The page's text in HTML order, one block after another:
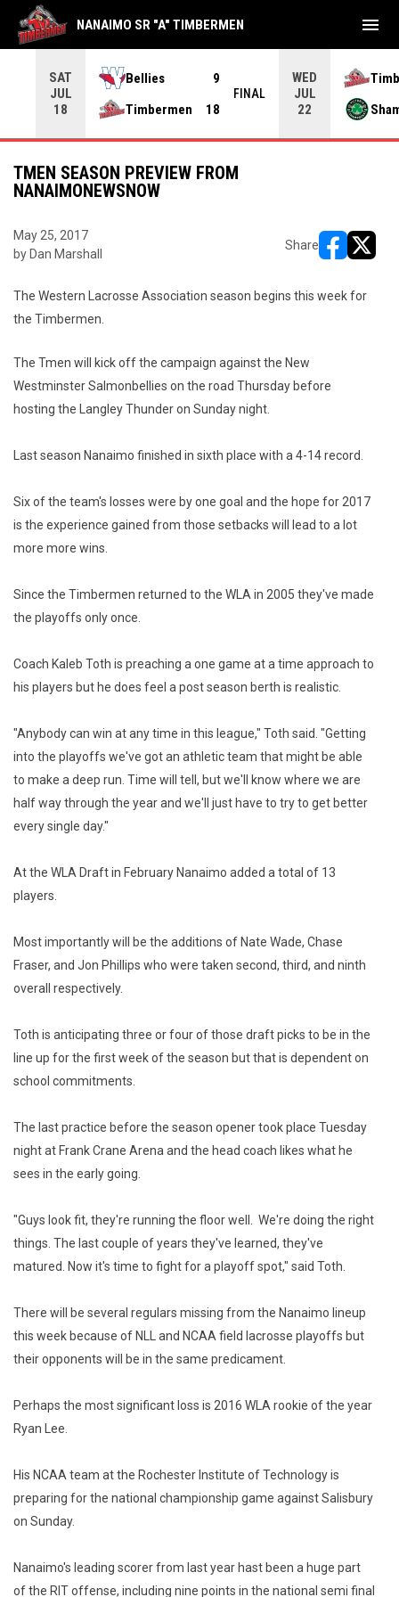
SAT
JUL
18
Bellies
9
Timbermen
18
FINAL
WED
JUL
22
NANAIMO SR "A" TIMBERMEN menu
TMEN SEASON PREVIEW FROM
NANAIMONEWSNOW
May 25, 2017
by Dan Marshall
Share
The Western Lacrosse Association season begins this week for
the Timbermen.
The Tmen will kick off the campaign against the New
Westminster Salmonbellies on the road Thursday before
hosting the Langley Thunder on Sunday night.
Last season Nanaimo finished in sixth place with a 4-14 record.
Six of the team's losses were by one goal and the hope for 2017
is the experience gained from those setbacks will lead to a lot
more more wins.
Since the Timbermen returned to the WLA in 2005 they've made
the playoffs only once.
Coach Kaleb Toth is preaching a one game at a time approach to
his players but he does feel a post season berth is realistic.
"Anybody can win at any time in this league," Toth said. "Getting
into the playoffs we've got an athletic team that might be able
to make a deep run. Time will tell, but we'll know where we are
half way through the year and we'll just have to try to get better
every single day."
At the WLA Draft in February Nanaimo added a total of 13
players.
Most importantly will be the additions of Nate Wade, Chase
Fraser, and Jon Phillips who were taken second, third, and ninth
overall respectively.
Toth is anticipating three or four of those draft picks to be in the
line up for the first week of the season but that is dependent on
school commitments.
The last practice before the season opener took place Tuesday
night at Frank Crane Arena and the head coach likes what he
sees in the early going.
"Guys look fit, they're running the floor well. We're doing the right
things. The last couple of years they've learned, they've
matured. Now it's time to fight for a playoff spot," said Toth.
There will be several regulars missing from the Nanaimo lineup
this week because of NLL and NCAA field lacrosse playoffs but
their opponents will be in the same predicament.
Perhaps the most significant loss is 2016 WLA rookie of the year
Ryan Lee.
His NCAA team at the Rochester Institute of Technology is
preparing for the national championship game against Salisbury
on Sunday.
Nanaimo's leading scorer from last year hast been a huge part
of the RIT offense, including nine points in the national semi final